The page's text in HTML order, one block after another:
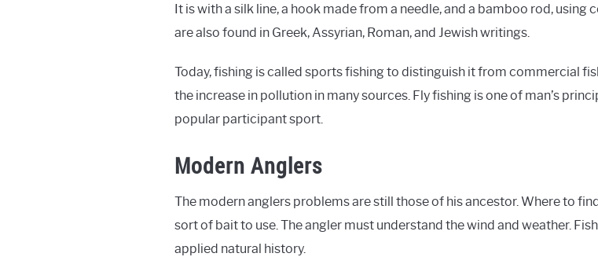
It is with a silk line, a hook made from a needle, and a bamboo rod,
are also found in Greek, Assyrian, Roman, and Jewish writings.
Today, fishing is called sports fishing to distinguish it from commercial
the increase in pollution in many sources. Fly fishing is one of man’s
popular participant sport.
Modern Anglers
The modern anglers problems are still those of his ancestor. Where to
sort of bait to use. The angler must understand the wind and weather.
applied natural history.